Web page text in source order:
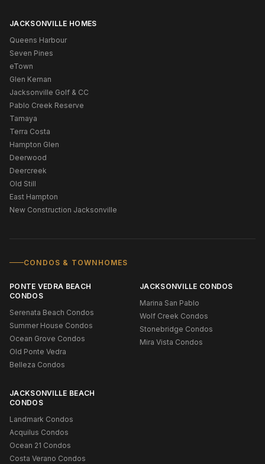
JACKSONVILLE HOMES
Queens Harbour
Seven Pines
eTown
Glen Kernan
Jacksonville Golf & CC
Pablo Creek Reserve
Tamaya
Terra Costa
Hampton Glen
Deerwood
Deercreek
Old Still
East Hampton
New Construction Jacksonville
CONDOS & TOWNHOMES
PONTE VEDRA BEACH
CONDOS
Serenata Beach Condos
Summer House Condos
Ocean Grove Condos
Old Ponte Vedra
Belleza Condos
JACKSONVILLE CONDOS
Marina San Pablo
Wolf Creek Condos
Stonebridge Condos
Mira Vista Condos
JACKSONVILLE BEACH
CONDOS
Landmark Condos
Acquilus Condos
Ocean 21 Condos
Costa Verano Condos